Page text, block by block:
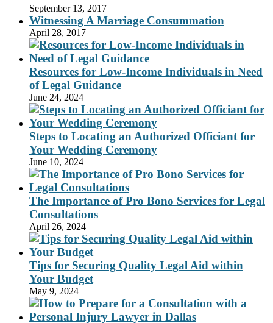
September 13, 2017
Witnessing A Marriage Consummation
April 28, 2017
Resources for Low-Income Individuals in Need
of Legal Guidance
June 24, 2024
Steps to Locating an Authorized Officiant for
Your Wedding Ceremony
June 10, 2024
The Importance of Pro Bono Services for Legal
Consultations
April 26, 2024
Tips for Securing Quality Legal Aid within
Your Budget
May 9, 2024